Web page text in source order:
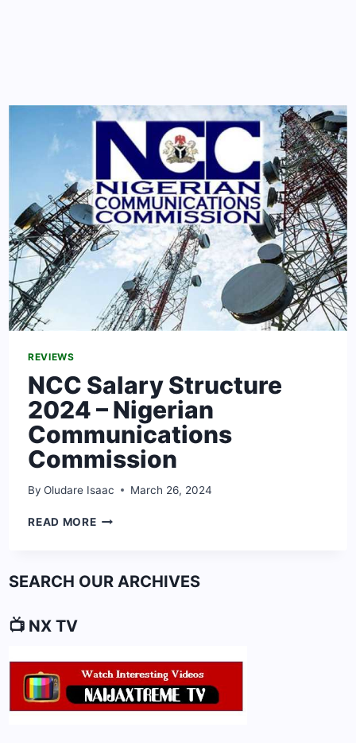
REVIEWS
NCC Salary Structure
2024 – Nigerian
Communications
Commission
By Oludare Isaac March 26, 2024
READ MORENCC
–
SEARCH OUR ARCHIVES
📺 NX TV